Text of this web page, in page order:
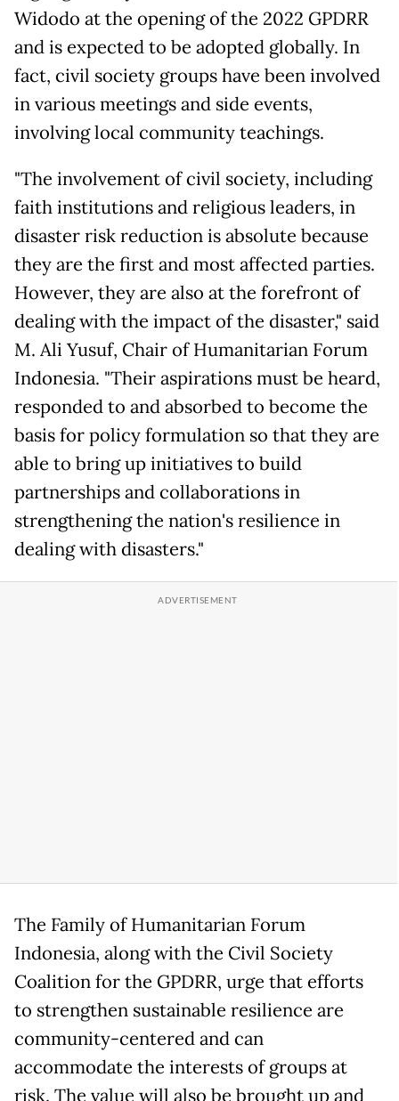
Widodo at the opening of the 2022 GPDRR
and is expected to be adopted globally. In
fact, civil society groups have been involved
in various meetings and side events,
involving local community teachings.
"The involvement of civil society, including
faith institutions and religious leaders, in
disaster risk reduction is absolute because
they are the first and most affected parties.
However, they are also at the forefront of
dealing with the impact of the disaster," said
M. Ali Yusuf, Chair of Humanitarian Forum
Indonesia. "Their aspirations must be heard,
responded to and absorbed to become the
basis for policy formulation so that they are
able to bring up initiatives to build
partnerships and collaborations in
strengthening the nation's resilience in
dealing with disasters."
The Family of Humanitarian Forum
Indonesia, along with the Civil Society
Coalition for the GPDRR, urge that efforts
to strengthen sustainable resilience are
community-centered and can
accommodate the interests of groups at
risk. The value will also be brought up and